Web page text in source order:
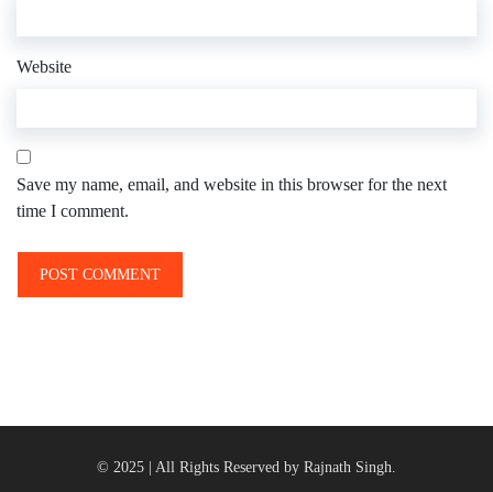
Website
Save my name, email, and website in this browser for the next
time I comment.
© 2025 | All Rights Reserved by Rajnath Singh.